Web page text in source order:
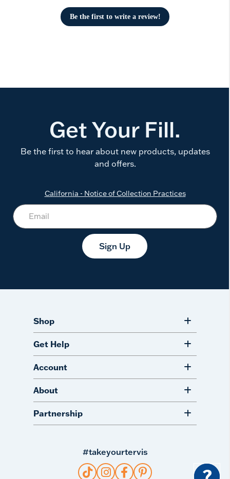
Be the first to write a review!
Get Your Fill.
Be the first to hear about new products, updates
and offers.
California - Notice of Collection Practices
Sign Up
Shop
Get Help
Account
About
Partnership
#takeyourtervis